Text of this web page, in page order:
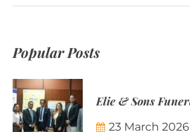
Popular Posts
23 March 2026